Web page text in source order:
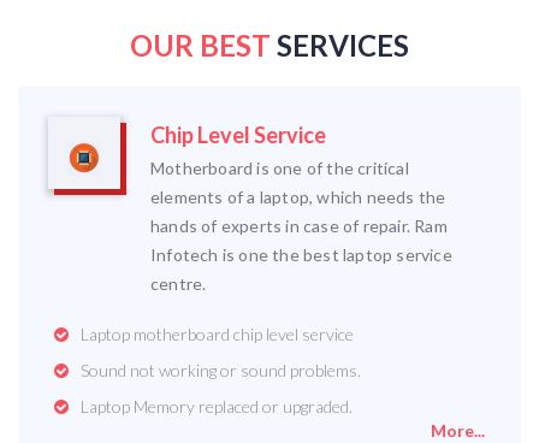
OUR BEST SERVICES
Chip Level Service
Motherboard is one of the critical
elements of a laptop, which needs the
hands of experts in case of repair. Ram
Infotech is one the best laptop service
centre.
Laptop motherboard chip level service
Sound not working or sound problems.
Laptop Memory replaced or upgraded.
More...